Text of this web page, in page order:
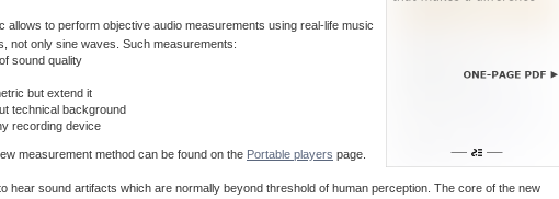
allows to perform objective audio measurements using real-life music
not only sine waves. Such measurements:
sound quality
but extend it
technical background
recording device
measurement method can be found on the Portable players page.
hear sound artifacts which are normally beyond threshold of human perception. The core of the new